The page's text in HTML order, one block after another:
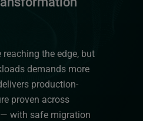
the edge, but
demands more
production-
proven across
with safe migration